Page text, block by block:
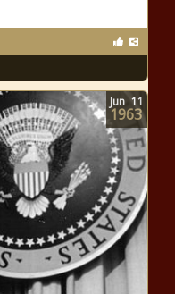
Jun 11
1963